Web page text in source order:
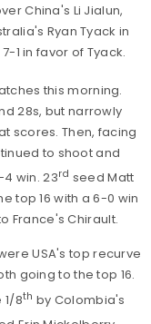
China's Li Jialun,
Ryan Tyack in
1 in favor of Tyack.
this morning.
28s, but narrowly
scores. Then, facing
to shoot and
win. 23rd seed Matt
top 16 with a 6-0 win
France's Chirault.
USA's top recurve
going to the top 16.
8th by Colombia's